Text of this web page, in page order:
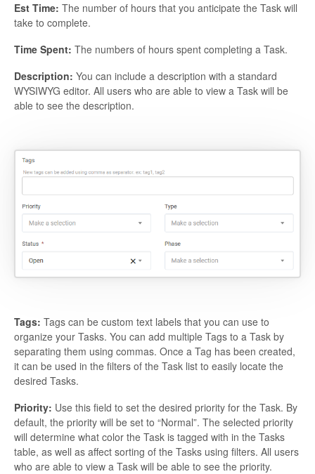
Est Time: The number of hours that you anticipate the Task will
take to complete.
Time Spent: The numbers of hours spent completing a Task.
Description: You can include a description with a standard
WYSIWYG editor. All users who are able to view a Task will be
able to see the description.
Tags: Tags can be custom text labels that you can use to
organize your Tasks. You can add multiple Tags to a Task by
separating them using commas. Once a Tag has been created,
it can be used in the filters of the Task list to easily locate the
desired Tasks.
Priority: Use this field to set the desired priority for the Task. By
default, the priority will be set to “Normal”. The selected priority
will determine what color the Task is tagged with in the Tasks
table, as well as affect sorting of the Tasks using filters. All users
who are able to view a Task will be able to see the priority.